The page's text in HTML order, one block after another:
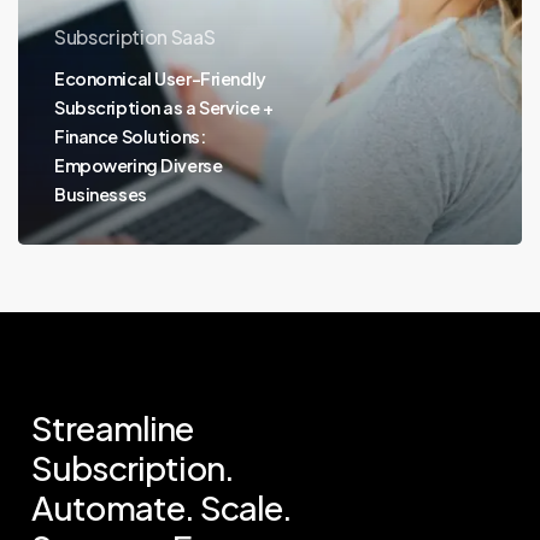
Subscription SaaS
Economical User-Friendly
Subscription as a Service +
Finance Solutions:
Empowering Diverse
Businesses
Streamline
Subscription.
Automate. Scale.